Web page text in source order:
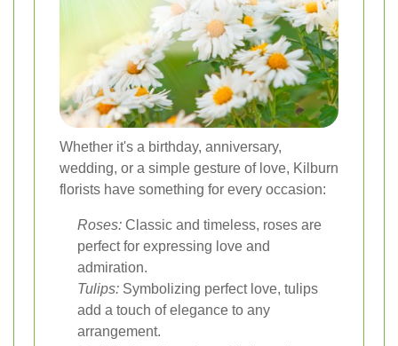
Whether it's a birthday, anniversary,
wedding, or a simple gesture of love, Kilburn
florists have something for every occasion:
Roses: Classic and timeless, roses are
perfect for expressing love and
admiration.
Tulips: Symbolizing perfect love, tulips
add a touch of elegance to any
arrangement.